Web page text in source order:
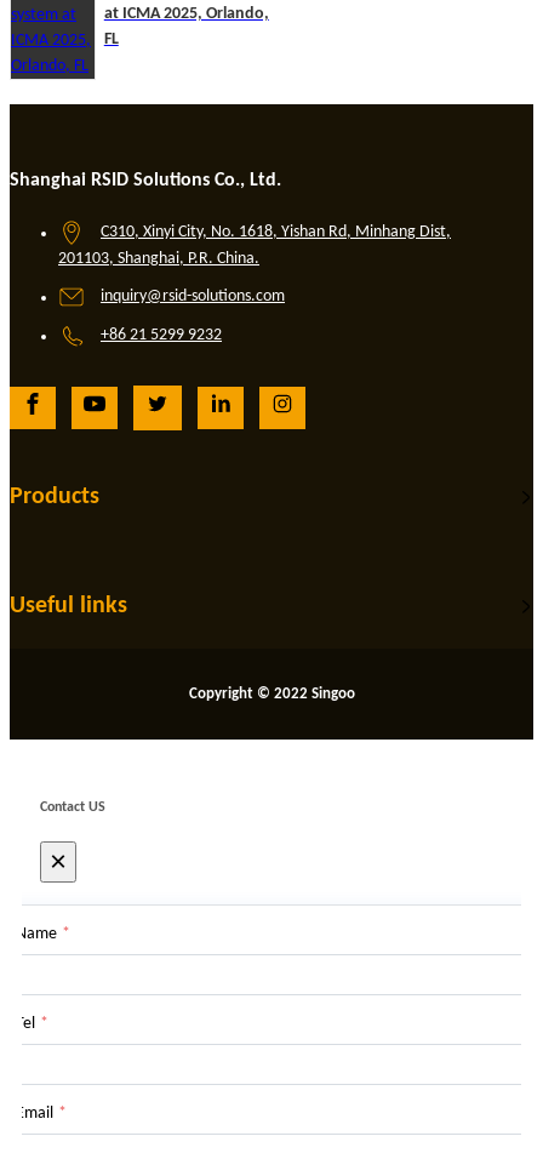
at ICMA 2025, Orlando,
FL
Shanghai RSID Solutions Co., Ltd.
C310, Xinyi City, No. 1618, Yishan Rd, Minhang Dist,
201103, Shanghai, P.R. China.
inquiry@rsid-solutions.com
+86 21 5299 9232
Products
Useful links
Copyright © 2022 Singoo
Contact US
×
Name *
Tel *
Email *